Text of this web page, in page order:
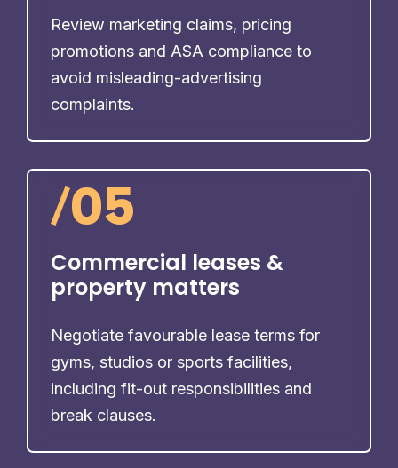
Review marketing claims, pricing
promotions and ASA compliance to
avoid misleading-advertising
complaints.
/05
Commercial leases &
property matters
Negotiate favourable lease terms for
gyms, studios or sports facilities,
including fit-out responsibilities and
break clauses.